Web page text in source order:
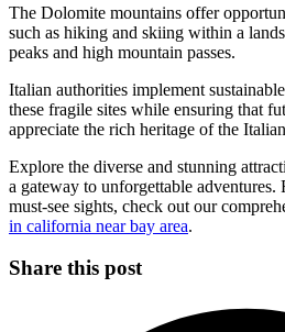
The Dolomite mountains offer
such as hiking and skiing within a
peaks and high mountain passes.
Italian authorities implement
these fragile sites while ensuring that
appreciate the rich heritage of the
Explore the diverse and stunning
a gateway to unforgettable
must-see sights, check out our
in california near bay area.
Share this post